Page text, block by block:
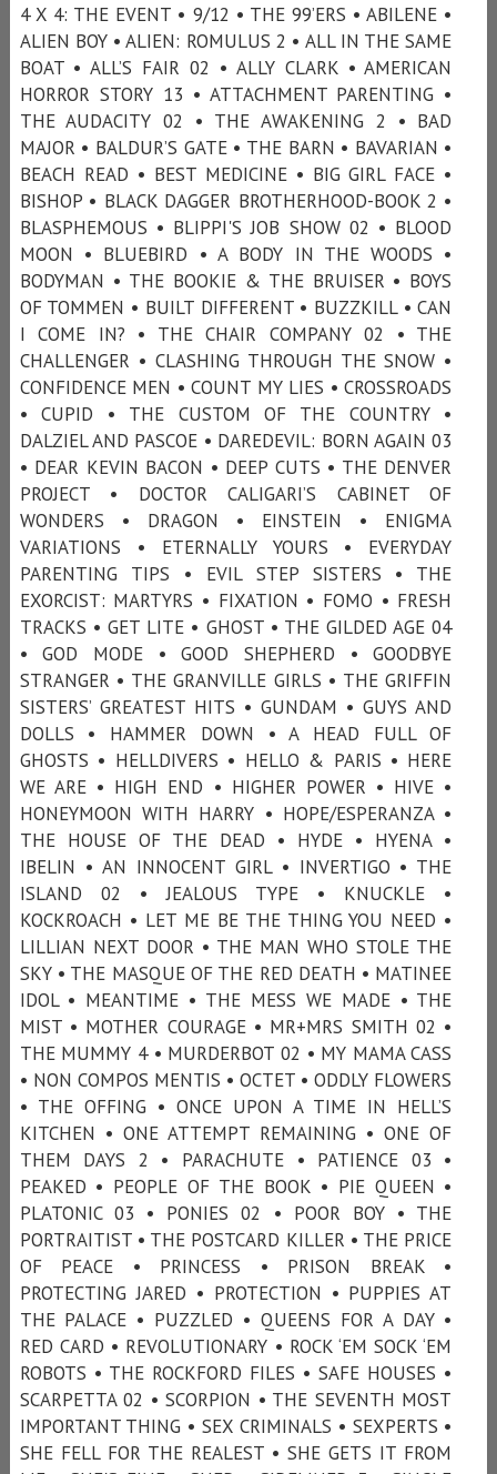
4 X 4: THE EVENT • 9/12 • THE 99’ERS • ABILENE •
ALIEN BOY • ALIEN: ROMULUS 2 • ALL IN THE SAME
BOAT • ALL’S FAIR 02 • ALLY CLARK • AMERICAN
HORROR STORY 13 • ATTACHMENT PARENTING •
THE AUDACITY 02 • THE AWAKENING 2 • BAD
MAJOR • BALDUR’S GATE • THE BARN • BAVARIAN •
BEACH READ • BEST MEDICINE • BIG GIRL FACE •
BISHOP • BLACK DAGGER BROTHERHOOD-BOOK 2 •
BLASPHEMOUS • BLIPPI'S JOB SHOW 02 • BLOOD
MOON • BLUEBIRD • A BODY IN THE WOODS •
BODYMAN • THE BOOKIE & THE BRUISER • BOYS
OF TOMMEN • BUILT DIFFERENT • BUZZKILL • CAN
I COME IN? • THE CHAIR COMPANY 02 • THE
CHALLENGER • CLASHING THROUGH THE SNOW •
CONFIDENCE MEN • COUNT MY LIES • CROSSROADS
• CUPID • THE CUSTOM OF THE COUNTRY •
DALZIEL AND PASCOE • DAREDEVIL: BORN AGAIN 03
• DEAR KEVIN BACON • DEEP CUTS • THE DENVER
PROJECT • DOCTOR CALIGARI’S CABINET OF
WONDERS • DRAGON • EINSTEIN • ENIGMA
VARIATIONS • ETERNALLY YOURS • EVERYDAY
PARENTING TIPS • EVIL STEP SISTERS • THE
EXORCIST: MARTYRS • FIXATION • FOMO • FRESH
TRACKS • GET LITE • GHOST • THE GILDED AGE 04
• GOD MODE • GOOD SHEPHERD • GOODBYE
STRANGER • THE GRANVILLE GIRLS • THE GRIFFIN
SISTERS’ GREATEST HITS • GUNDAM • GUYS AND
DOLLS • HAMMER DOWN • A HEAD FULL OF
GHOSTS • HELLDIVERS • HELLO & PARIS • HERE
WE ARE • HIGH END • HIGHER POWER • HIVE •
HONEYMOON WITH HARRY • HOPE/ESPERANZA •
THE HOUSE OF THE DEAD • HYDE • HYENA •
IBELIN • AN INNOCENT GIRL • INVERTIGO • THE
ISLAND 02 • JEALOUS TYPE • KNUCKLE •
KOCKROACH • LET ME BE THE THING YOU NEED •
LILLIAN NEXT DOOR • THE MAN WHO STOLE THE
SKY • THE MASQUE OF THE RED DEATH • MATINEE
IDOL • MEANTIME • THE MESS WE MADE • THE
MIST • MOTHER COURAGE • MR+MRS SMITH 02 •
THE MUMMY 4 • MURDERBOT 02 • MY MAMA CASS
• NON COMPOS MENTIS • OCTET • ODDLY FLOWERS
• THE OFFING • ONCE UPON A TIME IN HELL’S
KITCHEN • ONE ATTEMPT REMAINING • ONE OF
THEM DAYS 2 • PARACHUTE • PATIENCE 03 •
PEAKED • PEOPLE OF THE BOOK • PIE QUEEN •
PLATONIC 03 • PONIES 02 • POOR BOY • THE
PORTRAITIST • THE POSTCARD KILLER • THE PRICE
OF PEACE • PRINCESS • PRISON BREAK •
PROTECTING JARED • PROTECTION • PUPPIES AT
THE PALACE • PUZZLED • QUEENS FOR A DAY •
RED CARD • REVOLUTIONARY • ROCK ‘EM SOCK ‘EM
ROBOTS • THE ROCKFORD FILES • SAFE HOUSES •
SCARPETTA 02 • SCORPION • THE SEVENTH MOST
IMPORTANT THING • SEX CRIMINALS • SEXPERTS •
SHE FELL FOR THE REALEST • SHE GETS IT FROM